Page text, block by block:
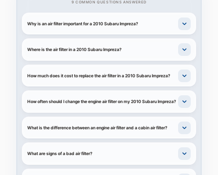
9 COMMON QUESTIONS ANSWERED
Why is an air filter important for a 2010 Subaru Impreza?
Where is the air filter in a 2010 Subaru Impreza?
How much does it cost to replace the air filter in a 2010 Subaru Impreza?
How often should I change the engine air filter on my 2010 Subaru Impreza?
What is the difference between an engine air filter and a cabin air filter?
What are signs of a bad air filter?